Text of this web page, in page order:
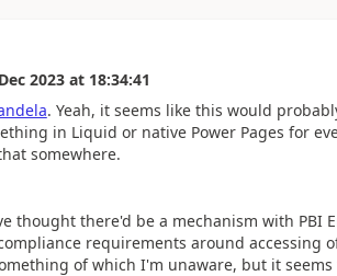
2023 at 18:34:41
. Yeah, it seems like this would
in Liquid or native Power Pages for
somewhere.
thought there'd be a mechanism with PBI
requirements around accessing
of which I'm unaware, but it